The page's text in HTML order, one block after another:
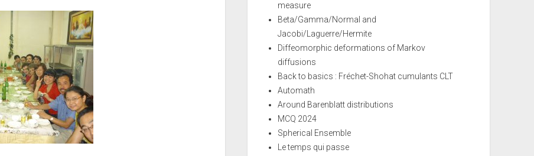
measure
Beta/Gamma/Normal and
Jacobi/Laguerre/Hermite
Diffeomorphic deformations of Markov
diffusions
Back to basics : Fréchet-Shohat cumulants CLT
Automath
Around Barenblatt distributions
MCQ 2024
Spherical Ensemble
Le temps qui passe